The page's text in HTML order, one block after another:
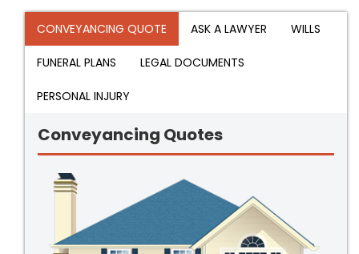
CONVEYANCING QUOTE ASK A LAWYER WILLS
FUNERAL PLANS LEGAL DOCUMENTS
PERSONAL INJURY
Conveyancing Quotes